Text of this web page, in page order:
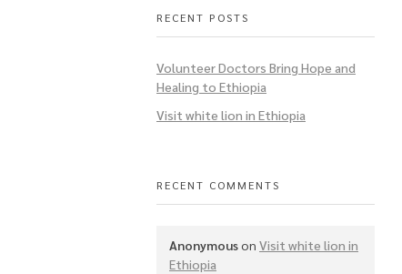
RECENT POSTS
Volunteer Doctors Bring Hope and
Healing to Ethiopia
Visit white lion in Ethiopia
RECENT COMMENTS
Anonymouson Visit white lion in
Ethiopia